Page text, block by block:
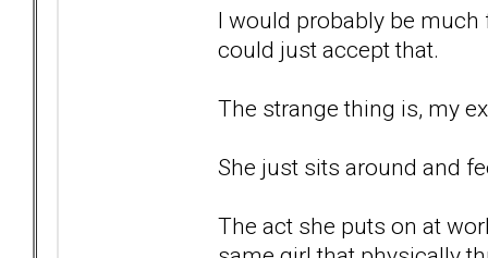
I would probably be
could just accept that.
The strange thing is, my
She just sits around and
The act she puts on at